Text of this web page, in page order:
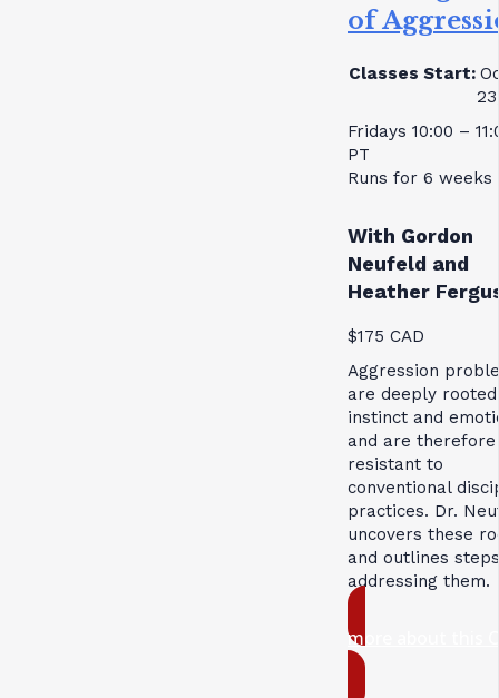
of
Classes Start:
Fridays 10:00 –
PT
Runs for 6 weeks
With Gordon
Neufeld and
Heather
$175 CAD
Aggression
are deeply
instinct and
and are therefore
resistant to
conventional
practices. Dr.
uncovers these
and outlines
addressing them.
more about this